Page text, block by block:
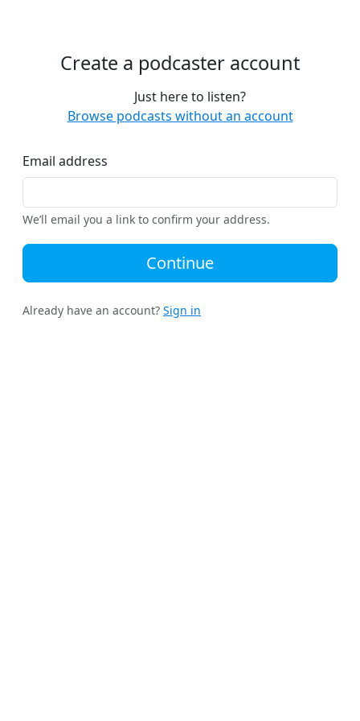
Create a podcaster account
Just here to listen?
Browse podcasts without an account
Email address
We’ll email you a link to confirm your address.
Continue
Already have an account? Sign in